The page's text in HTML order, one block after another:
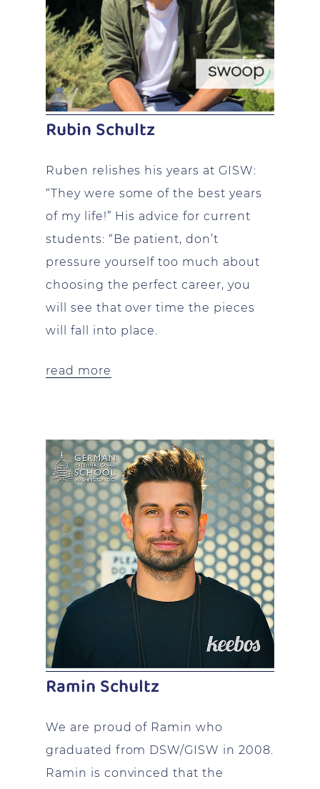
Rubin Schultz
Ruben relishes his years at GISW:
“They were some of the best years
of my life!” His advice for current
students: “Be patient, don’t
pressure yourself too much about
choosing the perfect career, you
will see that over time the pieces
will fall into place.
read more
Ramin Schultz
We are proud of Ramin who
graduated from DSW/GISW in 2008.
Ramin is convinced that the